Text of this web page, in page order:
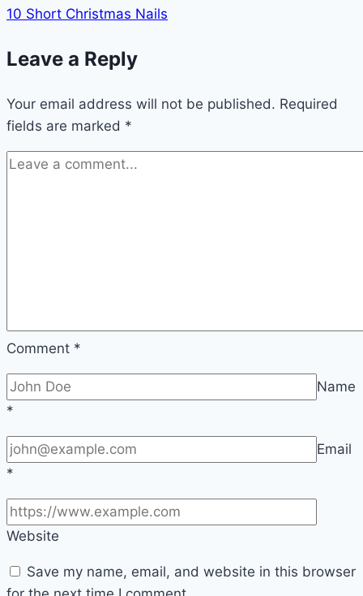
10 Short Christmas Nails
Leave a Reply
Your email address will not be published. Required
fields are marked *
Comment *
Name
*
Email
*
Website
Save my name, email, and website in this browser